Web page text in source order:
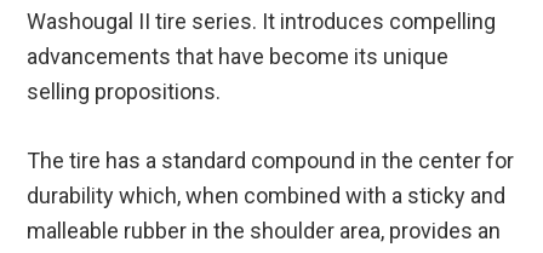
Washougal II tire series. It introduces compelling
advancements that have become its unique
selling propositions.
The tire has a standard compound in the center for
durability which, when combined with a sticky and
malleable rubber in the shoulder area, provides an